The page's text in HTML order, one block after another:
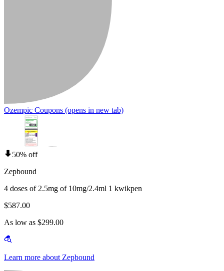
Ozempic Coupons (opens in new tab)
50% off
Zepbound
4 doses of 2.5mg of 10mg/2.4ml 1 kwikpen
$587.00
As low as $299.00
Learn more about Zepbound